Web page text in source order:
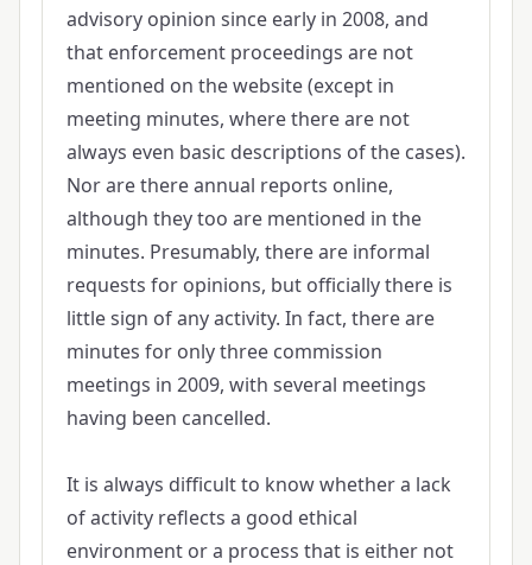
advisory opinion since early in 2008, and
that enforcement proceedings are not
mentioned on the website (except in
meeting minutes, where there are not
always even basic descriptions of the cases).
Nor are there annual reports online,
although they too are mentioned in the
minutes. Presumably, there are informal
requests for opinions, but officially there is
little sign of any activity. In fact, there are
minutes for only three commission
meetings in 2009, with several meetings
having been cancelled.
It is always difficult to know whether a lack
of activity reflects a good ethical
environment or a process that is either not